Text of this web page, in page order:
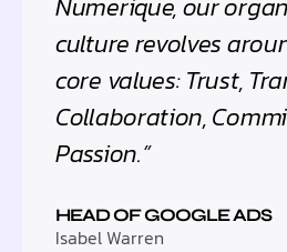
culture revolves
core values: Trust,
Collaboration,
Passion.”
HEAD OF GOOGLE ADS
Isabel Warren